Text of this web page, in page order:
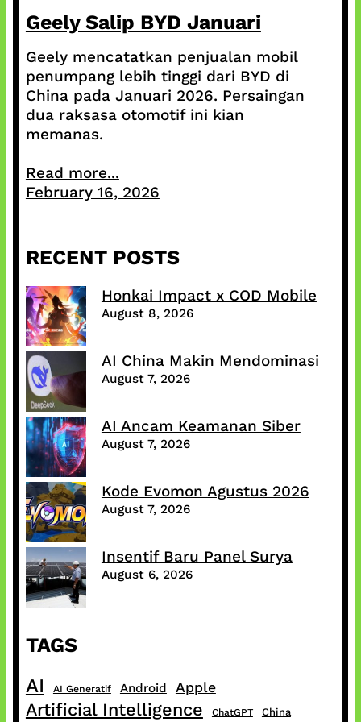
Geely Salip BYD Januari
Geely mencatatkan penjualan mobil
penumpang lebih tinggi dari BYD di
China pada Januari 2026. Persaingan
dua raksasa otomotif ini kian
memanas.
Read more...
February 16, 2026
RECENT POSTS
Honkai Impact x COD Mobile
August 8, 2026
AI China Makin Mendominasi
August 7, 2026
AI Ancam Keamanan Siber
August 7, 2026
Kode Evomon Agustus 2026
August 7, 2026
Insentif Baru Panel Surya
August 6, 2026
TAGS
AI AI Generatif Android Apple
Artificial Intelligence ChatGPT China